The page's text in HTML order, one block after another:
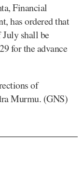
Financial
has ordered that
shall be
for the advance
of
Murmu. (GNS)